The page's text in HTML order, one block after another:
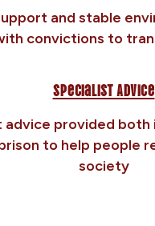
and stable
convictions to
Specialist Advice
advice provided
to help people
society